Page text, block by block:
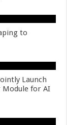
to
Launch
Module for AI